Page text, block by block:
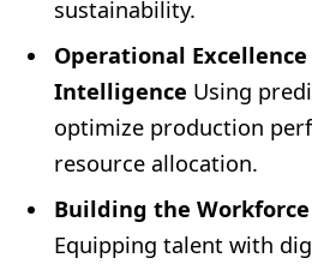
sustainability.
Operational
Intelligence Using
optimize production
resource allocation.
Building the
Equipping talent with